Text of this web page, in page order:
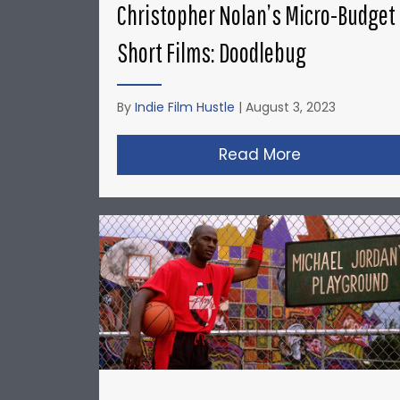
Christopher Nolan’s Micro-Budget
Short Films: Doodlebug
By Indie Film Hustle | August 3, 2023
Read More